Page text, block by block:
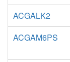
ACGALK2
ACGAM6PS